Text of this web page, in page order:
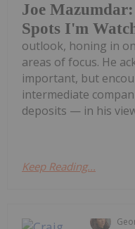
Joe
Spots I'm
outlook, honing in
areas of focus. He
important, but
intermediate
deposits — in his
Keep Reading...